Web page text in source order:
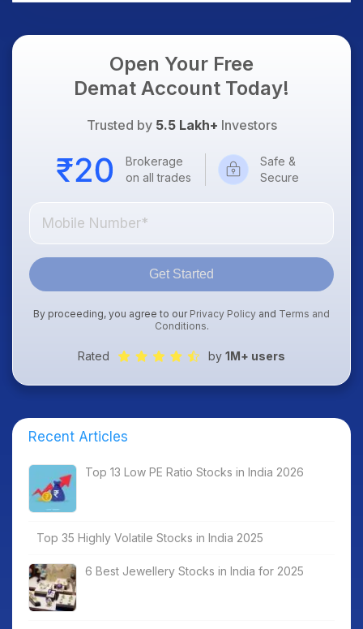
Open Your Free
Demat Account Today!
Trusted by 5.5 Lakh+ Investors
Brokerage
on all trades
Safe &
Secure
Get Started
By proceeding, you agree to our Privacy Policy and Terms and
Conditions.
Rated by 1M+ users
Recent Articles
Top 13 Low PE Ratio Stocks in India 2026
Top 35 Highly Volatile Stocks in India 2025
6 Best Jewellery Stocks in India for 2025